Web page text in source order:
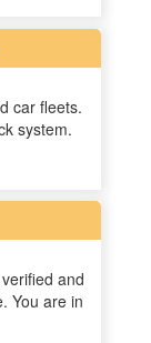
car fleets.
system.
and
You are in